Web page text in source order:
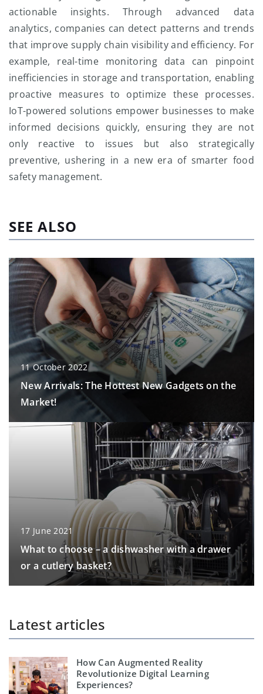
actionable insights. Through advanced data
analytics, companies can detect patterns and trends
that improve supply chain visibility and efficiency. For
example, real-time monitoring data can pinpoint
inefficiencies in storage and transportation, enabling
proactive measures to optimize these processes.
IoT-powered solutions empower businesses to make
informed decisions quickly, ensuring they are not
only reactive to issues but also strategically
preventive, ushering in a new era of smarter food
safety management.
SEE ALSO
11 October 2022
New Arrivals: The Hottest New Gadgets on the
Market!
17 June 2021
What to choose – a dishwasher with a drawer
or a cutlery basket?
Latest articles
How Can Augmented Reality
Revolutionize Digital Learning
Experiences?